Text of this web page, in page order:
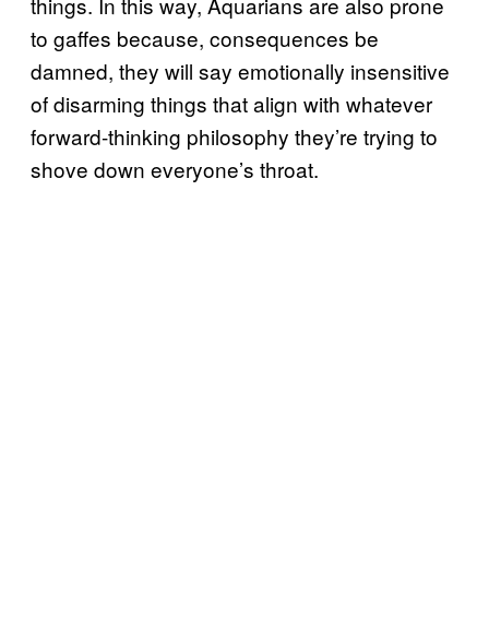
to gaffes because, consequences be
damned, they will say emotionally insensitive
of disarming things that align with whatever
forward-thinking philosophy they’re trying to
shove down everyone’s throat.